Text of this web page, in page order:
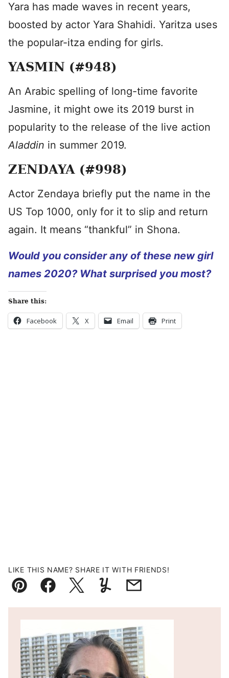
Yara has made waves in recent years,
boosted by actor Yara Shahidi. Yaritza uses
the popular-itza ending for girls.
YASMIN (#948)
An Arabic spelling of long-time favorite
Jasmine, it might owe its 2019 burst in
popularity to the release of the live action
Aladdin in summer 2019.
ZENDAYA (#998)
Actor Zendaya briefly put the name in the
US Top 1000, only for it to slip and return
again. It means “thankful” in Shona.
Would you consider any of these new girl
names 2020? What surprised you most?
Share this:
Facebook X Email Print
LIKE THIS NAME? SHARE IT WITH FRIENDS!
Pin FacebookTweetYummlyEmail